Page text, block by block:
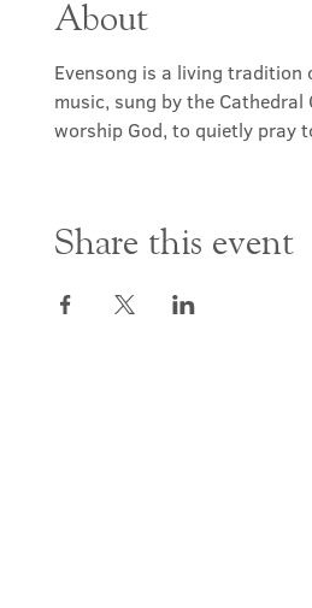
About
Evensong is a living tradition
music, sung by the
worship God, to quietly pray
Share this event